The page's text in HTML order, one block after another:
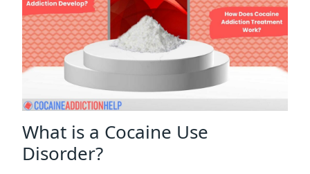
What is a Cocaine Use
Disorder?